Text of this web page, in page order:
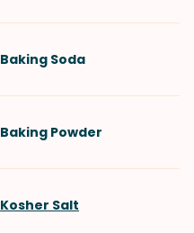
Baking Soda
Baking Powder
Kosher Salt